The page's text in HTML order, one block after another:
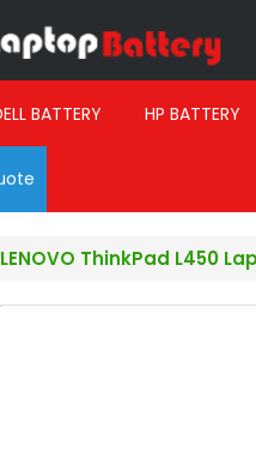
BATTERY HP BATTERY
LENOVO ThinkPad L450